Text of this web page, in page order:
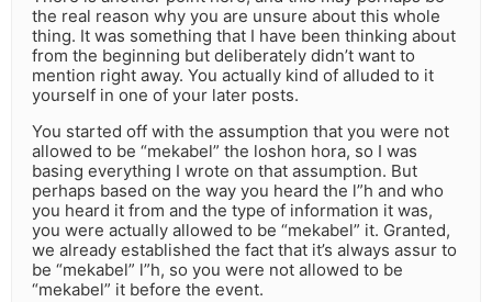
the real reason why you are unsure about this whole
thing. It was something that I have been thinking about
from the beginning but deliberately didn’t want to
mention right away. You actually kind of alluded to it
yourself in one of your later posts.
You started off with the assumption that you were not
allowed to be “mekabel” the loshon hora, so I was
basing everything I wrote on that assumption. But
perhaps based on the way you heard the l”h and who
you heard it from and the type of information it was,
you were actually allowed to be “mekabel” it. Granted,
we already established the fact that it’s always assur to
be “mekabel” l”h, so you were not allowed to be
“mekabel” it before the event.